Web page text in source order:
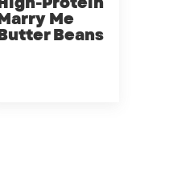
High-Protein
Marry Me
Butter Beans